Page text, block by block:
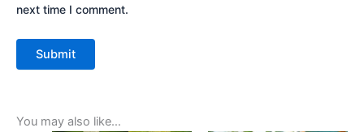
next time I comment.
You may also like…